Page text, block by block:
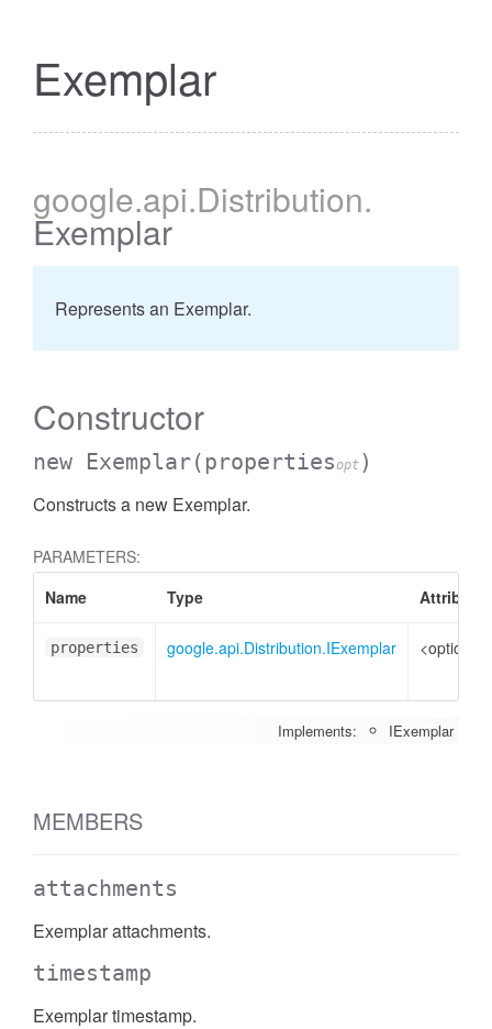
Exemplar
google.api.Distribution.
Exemplar
Represents an Exemplar.
Constructor
new Exemplar(propertiesopt )
Constructs a new Exemplar.
PARAMETERS:
Name
Type
properties google.api.Distribution.IExemplar <optional>
Implements: IExemplar
MEMBERS
attachments
Exemplar attachments.
timestamp
Exemplar timestamp.